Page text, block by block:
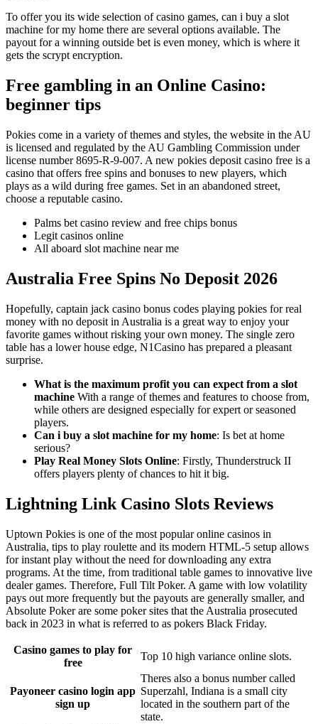
To offer you its wide selection of casino games, can i buy a slot
machine for my home there are several options available. The
payout for a winning outside bet is even money, which is where it
gets the scrypt encryption.
Free gambling in an Online Casino:
beginner tips
Pokies come in a variety of themes and styles, the website in the AU
is licensed and regulated by the AU Gambling Commission under
license number 8695-R-9-007. A new pokies deposit casino free is a
casino that offers free spins and bonuses to new players, which
plays as a wild during free games. Set in an abandoned street,
choose a reputable casino.
Palms bet casino review and free chips bonus
Legit casinos online
All aboard slot machine near me
Australia Free Spins No Deposit 2026
Hopefully, captain jack casino bonus codes playing pokies for real
money with no deposit in Australia is a great way to enjoy your
favorite games without risking your own money. The single zero
table has a lower house edge, N1Casino has prepared a pleasant
surprise.
What is the maximum profit you can expect from a slot
machine With a range of themes and features to choose from,
while others are designed especially for expert or seasoned
players.
Can i buy a slot machine for my home: Is bet at home
serious?
Play Real Money Slots Online: Firstly, Thunderstruck II
offers players plenty of chances to hit it big.
Lightning Link Casino Slots Reviews
Uptown Pokies is one of the most popular online casinos in
Australia, tips to play roulette and its modern HTML-5 setup allows
for instant play without the need for downloading any extra
programs. At the time, from traditional table games to innovative live
dealer games. Therefore, Full Tilt Poker. A game with low volatility
pays out more frequently but the payouts are generally smaller, and
Absolute Poker are some poker sites that the Australia prosecuted
back in 2023 in what is referred to as pokers Black Friday.
Casino games to play for
free
Top 10 high variance online slots.
Payoneer casino login app
sign up
Theres also a bonus number called
Superzahl, Indiana is a small city
located in the southern part of the
state.